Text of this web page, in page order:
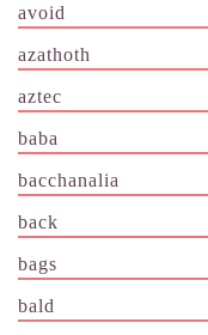
avoid
azathoth
aztec
baba
bacchanalia
back
bags
bald